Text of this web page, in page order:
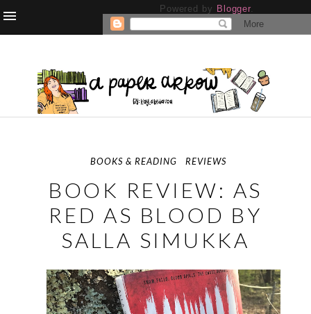
Powered by Blogger.
BOOKS & READING REVIEWS
BOOK REVIEW: AS
RED AS BLOOD BY
SALLA SIMUKKA